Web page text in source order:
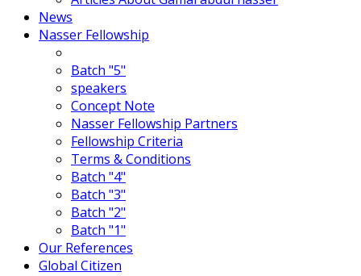
News
Nasser Fellowship
Batch "5"
speakers
Concept Note
Nasser Fellowship Partners
Fellowship Criteria
Terms & Conditions
Batch "4"
Batch "3"
Batch "2"
Batch "1"
Our References
Global Citizen